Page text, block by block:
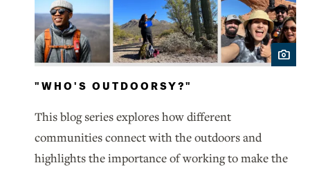
"WHO'S OUTDOORSY?"
This blog series explores how different
communities connect with the outdoors and
highlights the importance of working to make the